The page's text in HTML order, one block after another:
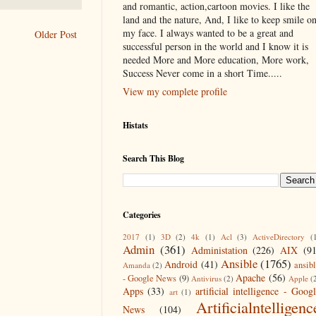
Older Post
and romantic, action,cartoon movies. I like the
land and the nature, And, I like to keep smile on
my face. I always wanted to be a great and
successful person in the world and I know it is
needed More and More education, More work,
Success Never come in a short Time.....
View my complete profile
Histats
Search This Blog
Categories
2017 (1) 3D (2) 4k (1) Acl (3) ActiveDirectory
Admin (361) Administation (226) AIX
Amanda (2) Android (41) Ansible(1765)
- Google News (9) Antivirus (2) Apache (56) Apple
Apps (33) art (1) artificial intelligence -
News
(104)